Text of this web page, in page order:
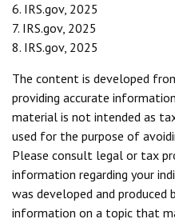
6. IRS.gov, 2025
7. IRS.gov, 2025
8. IRS.gov, 2025
The content is developed
providing accurate
material is not intended as
used for the purpose of
Please consult legal or tax
information regarding your
was developed and produced
information on a topic that